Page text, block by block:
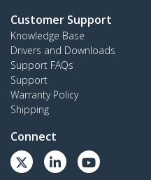
Customer Support
Knowledge Base
Drivers and Downloads
Support FAQs
Support
Warranty Policy
Shipping
Connect